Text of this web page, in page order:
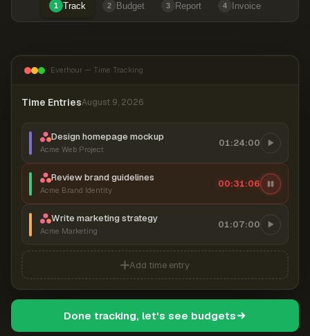
1 Track 2 Budget 3 Report 4 Invoice
Everhour — Time Tracking
Time EntriesAugust 9, 2026
Design homepage mockup
Acme Web Project
01:24:00
Review brand guidelines
Acme Brand Identity
00:31:07
Write marketing strategy
Acme Marketing
01:07:00
Add time entry
Done tracking, let's see budgets